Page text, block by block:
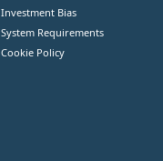
Investment Bias
System Requirements
Cookie Policy